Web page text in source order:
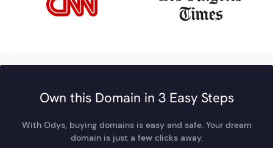
Own this Domain in 3 Easy Steps
With Odys, buying domains is easy and safe. Your dream
domain is just a few clicks away.